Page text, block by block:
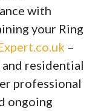
with
your Ring
–
residential
professional
ongoing